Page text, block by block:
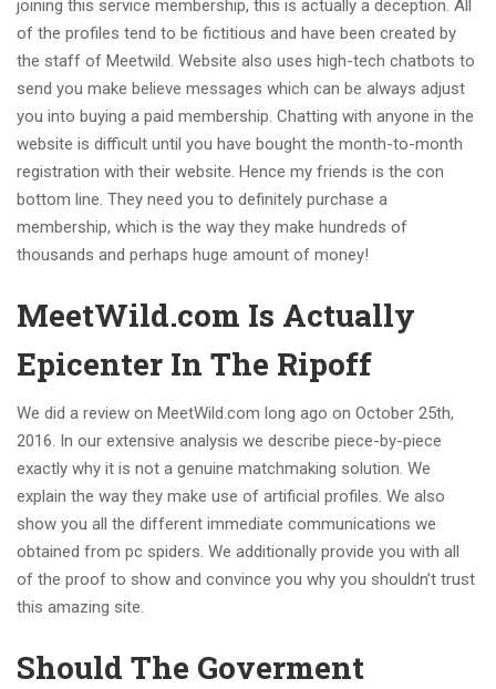
joining this service membership, this is actually a deception. All
of the profiles tend to be fictitious and have been created by
the staff of Meetwild. Website also uses high-tech chatbots to
send you make believe messages which can be always adjust
you into buying a paid membership. Chatting with anyone in the
website is difficult until you have bought the month-to-month
registration with their website. Hence my friends is the con
bottom line. They need you to definitely purchase a
membership, which is the way they make hundreds of
thousands and perhaps huge amount of money!
MeetWild.com Is Actually
Epicenter In The Ripoff
We did a review on MeetWild.com long ago on October 25th,
2016. In our extensive analysis we describe piece-by-piece
exactly why it is not a genuine matchmaking solution. We
explain the way they make use of artificial profiles. We also
show you all the different immediate communications we
obtained from pc spiders. We additionally provide you with all
of the proof to show and convince you why you shouldn’t trust
this amazing site.
Should The Goverment